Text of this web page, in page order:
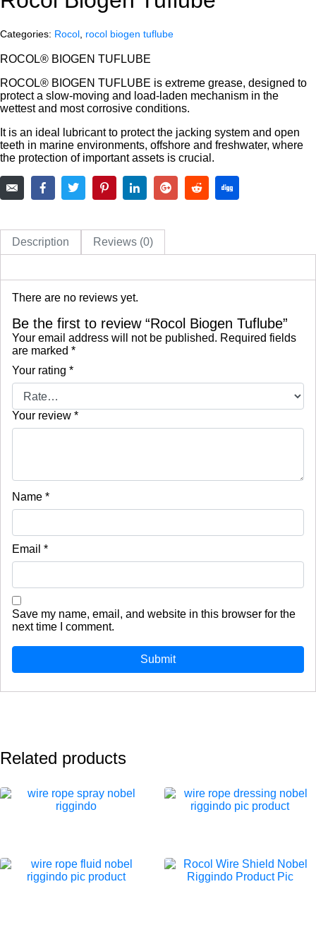
Categories: Rocol rocol biogen tuflube
ROCOL® BIOGEN TUFLUBE
ROCOL® BIOGEN TUFLUBE is extreme grease, designed to
protect a slow-moving and load-laden mechanism in the
wettest and most corrosive conditions.
It is an ideal lubricant to protect the jacking system and open
teeth in marine environments, offshore and freshwater, where
the protection of important assets is crucial.
Description Reviews (0)
There are no reviews yet.
Be the first to review “Rocol Biogen Tuflube”
Your email address will not be published. Required fields
are marked *
Your rating *
Your review *
Name *
Email *
Save my name, email, and website in this browser for the
next time I comment.
Related products